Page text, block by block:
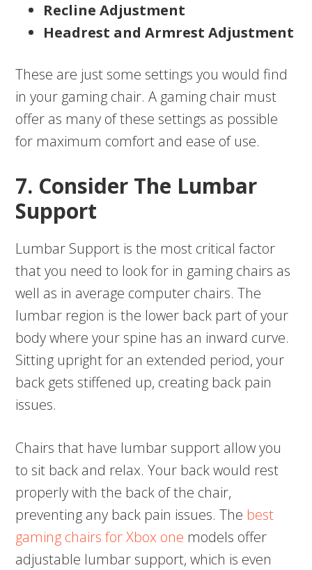
Recline Adjustment
Headrest and Armrest Adjustment
These are just some settings you would find
in your gaming chair. A gaming chair must
offer as many of these settings as possible
for maximum comfort and ease of use.
7. Consider The Lumbar
Support
Lumbar Support is the most critical factor
that you need to look for in gaming chairs as
well as in average computer chairs. The
lumbar region is the lower back part of your
body where your spine has an inward curve.
Sitting upright for an extended period, your
back gets stiffened up, creating back pain
issues.
Chairs that have lumbar support allow you
to sit back and relax. Your back would rest
properly with the back of the chair,
preventing any back pain issues. The best
gaming chairs for Xbox one models offer
adjustable lumbar support, which is even